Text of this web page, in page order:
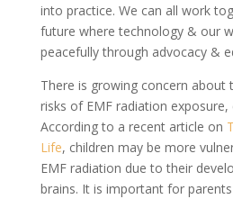
into practice. We can all work
future where technology & our
peacefully through advocacy &
There is growing concern about
risks of EMF radiation exposure,
According to a recent article on
Life, children may be more
EMF radiation due to their
brains. It is important for